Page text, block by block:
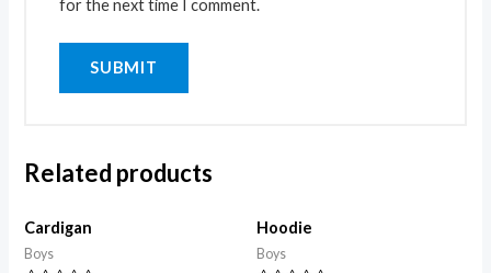
for the next time I comment.
Related products
Cardigan
Boys
Hoodie
Boys